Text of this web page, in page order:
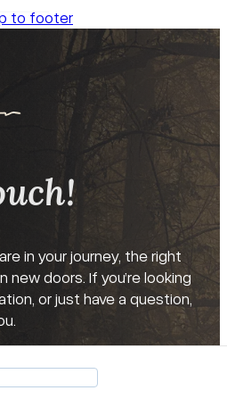
to footer
in your journey, the right
doors. If you’re looking
or just have a question,